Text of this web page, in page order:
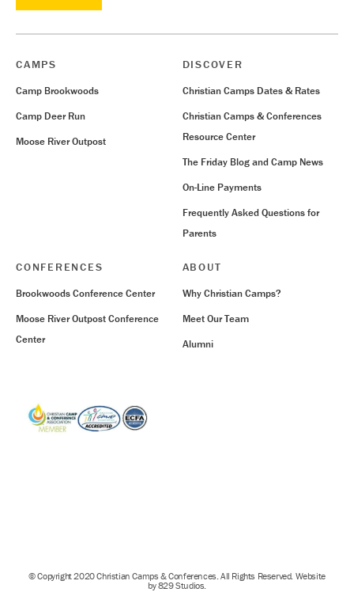
CAMPS
Camp Brookwoods
Camp Deer Run
Moose River Outpost
DISCOVER
Christian Camps Dates & Rates
Christian Camps & Conferences
Resource Center
The Friday Blog and Camp News
On-Line Payments
Frequently Asked Questions for
Parents
CONFERENCES
Brookwoods Conference Center
Moose River Outpost Conference
Center
ABOUT
Why Christian Camps?
Meet Our Team
Alumni
© Copyright 2020 Christian Camps & Conferences. All Rights Reserved. Website
by 829 Studios.